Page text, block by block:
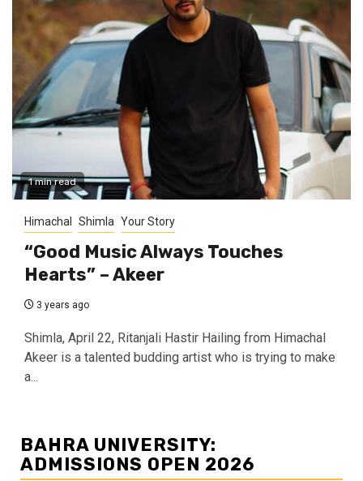
1 min read
Himachal Shimla Your Story
“Good Music Always Touches
Hearts” – Akeer
3 years ago
Shimla, April 22, Ritanjali Hastir Hailing from Himachal
Akeer is a talented budding artist who is trying to make
a...
BAHRA UNIVERSITY:
ADMISSIONS OPEN 2026